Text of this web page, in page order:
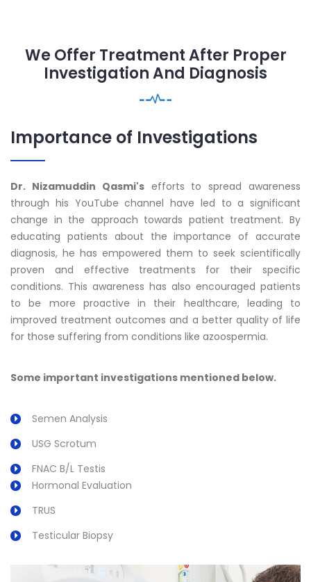
We Offer Treatment After Proper
Investigation And Diagnosis
Importance of Investigations
Dr. Nizamuddin Qasmi'sefforts to spread awareness
through his YouTube channel have led to a significant
change in the approach towards patient treatment. By
educating patients about the importance of accurate
diagnosis, he has empowered them to seek scientifically
proven and effective treatments for their specific
conditions. This awareness has also encouraged patients
to be more proactive in their healthcare, leading to
improved treatment outcomes and a better quality of life
for those suffering from conditions like azoospermia.
Some important investigations mentioned below.
Semen Analysis
USG Scrotum
FNAC B/L Testis
Hormonal Evaluation
TRUS
Testicular Biopsy